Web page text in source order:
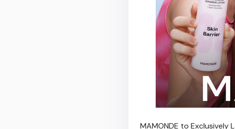
MAMONDE to Exclusively